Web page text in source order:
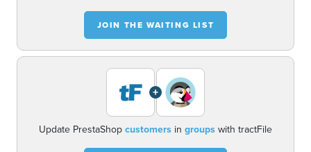
JOIN THE WAITING LIST
+
Update PrestaShop customers in groups with tractFile